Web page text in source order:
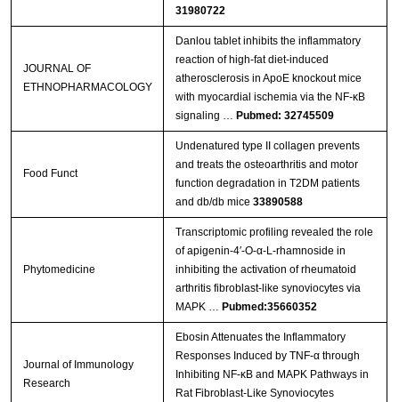
31980722
JOURNAL OF
ETHNOPHARMACOLOGY
Danlou tablet inhibits the inflammatory
reaction of high-fat diet-induced
atherosclerosis in ApoE knockout mice
with myocardial ischemia via the NF-κB
signaling … Pubmed: 32745509
Food Funct
Undenatured type II collagen prevents
and treats the osteoarthritis and motor
function degradation in T2DM patients
and db/db mice 33890588
Phytomedicine
Transcriptomic profiling revealed the role
of apigenin-4′-O-α-L-rhamnoside in
inhibiting the activation of rheumatoid
arthritis fibroblast-like synoviocytes via
MAPK … Pubmed:35660352
Journal of Immunology
Research
Ebosin Attenuates the Inflammatory
Responses Induced by TNF-α through
Inhibiting NF-κB and MAPK Pathways in
Rat Fibroblast-Like Synoviocytes